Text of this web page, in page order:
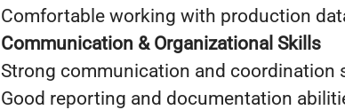
Comfortable working with production
Communication & Organizational Skills
Strong communication and coordination
Good reporting and documentation